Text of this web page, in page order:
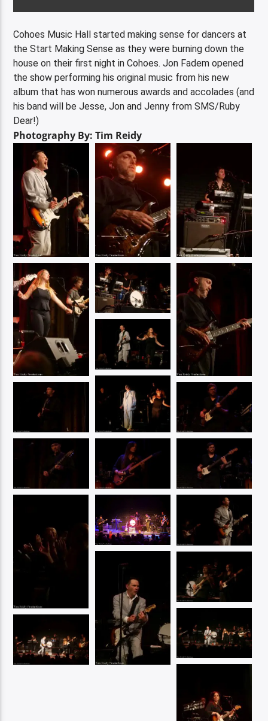
Cohoes Music Hall started making sense for dancers at
the Start Making Sense as they were burning down the
house on their first night in Cohoes. Jon Fadem opened
the show performing his original music from his new
album that has won numerous awards and accolades (and
his band will be Jesse, Jon and Jenny from SMS/Ruby
Dear!)
Photography By: Tim Reidy